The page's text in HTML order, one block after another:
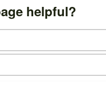
helpful?